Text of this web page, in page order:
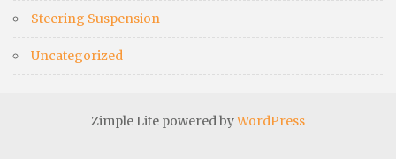
Steering Suspension
Uncategorized
Zimple Lite powered byWordPress